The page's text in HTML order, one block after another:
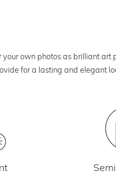
own photos as brilliant
for a lasting and elegant